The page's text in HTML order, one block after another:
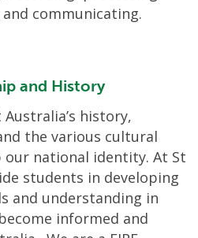
communicating.
and History
history,
the various cultural
national identity. At St
students in developing
and understanding in
informed and